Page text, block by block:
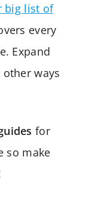
big list of
every
Expand
ways
for
so make